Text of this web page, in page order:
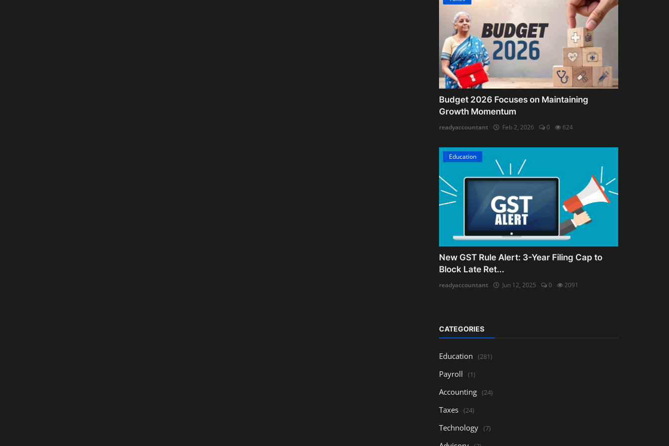
Budget 2026 Focuses on Maintaining
Growth Momentum
readyaccountant Feb 2, 2026 0 624
Education
New GST Rule Alert: 3-Year Filing Cap to
Block Late Ret...
readyaccountant Jun 12, 2025 0 2091
CATEGORIES
Education (281)
Payroll (1)
Accounting (24)
Taxes (24)
Technology (7)